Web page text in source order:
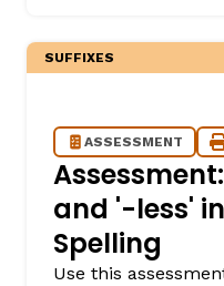
SUFFIXES
ASSESSMENT
and '-less'
Spelling
Use this